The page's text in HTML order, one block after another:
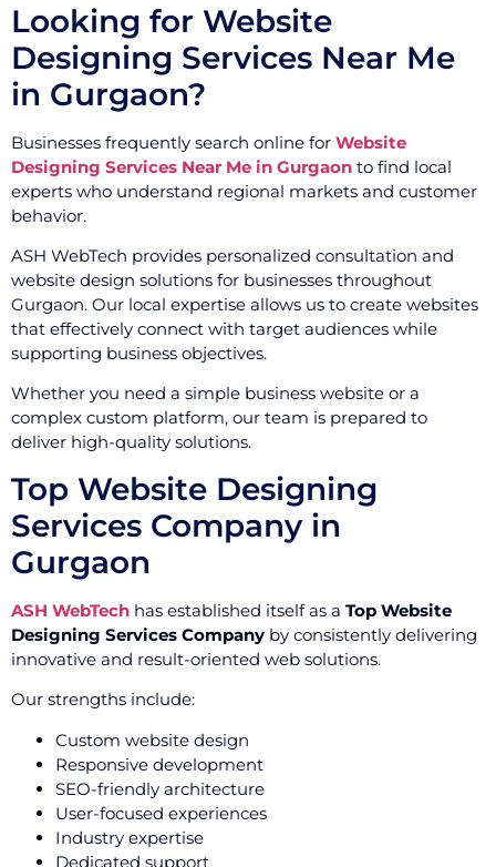
Looking for Website
Designing Services Near Me
in Gurgaon?
Businesses frequently search online for Website
Designing Services Near Me in Gurgaon to find local
experts who understand regional markets and customer
behavior.
ASH WebTech provides personalized consultation and
website design solutions for businesses throughout
Gurgaon. Our local expertise allows us to create websites
that effectively connect with target audiences while
supporting business objectives.
Whether you need a simple business website or a
complex custom platform, our team is prepared to
deliver high-quality solutions.
Top Website Designing
Services Company in
Gurgaon
ASH WebTech has established itself as a Top Website
Designing Services Company by consistently delivering
innovative and result-oriented web solutions.
Our strengths include:
Custom website design
Responsive development
SEO-friendly architecture
User-focused experiences
Industry expertise
Dedicated support